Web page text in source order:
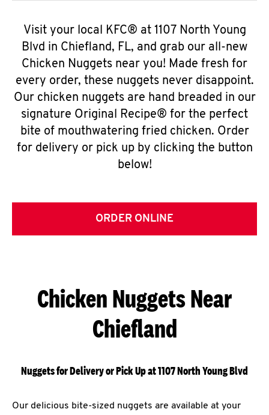
Visit your local KFC® at 1107 North Young
Blvd in Chiefland, FL, and grab our all-new
Chicken Nuggets near you! Made fresh for
every order, these nuggets never disappoint.
Our chicken nuggets are hand breaded in our
signature Original Recipe® for the perfect
bite of mouthwatering fried chicken. Order
for delivery or pick up by clicking the button
below!
ORDER ONLINE
Chicken Nuggets Near
Chiefland
Nuggets for Delivery or Pick Up at 1107 North Young Blvd
Our delicious bite-sized nuggets are available at your